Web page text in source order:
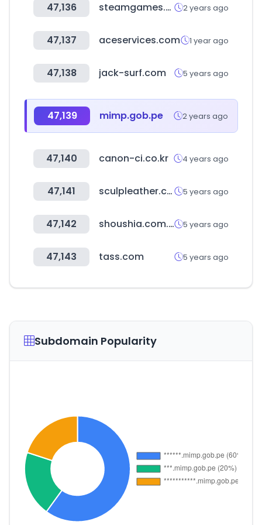
47,136 steamgames.com 2 years ago
47,137 aceservices.com 1 year ago
47,138 jack-surf.com 5 years ago
47,139 mimp.gob.pe 2 years ago
47,140 canon-ci.co.kr 4 years ago
47,141 sculpleather.com.br 5 years ago
47,142 shoushia.com.tw 5 years ago
47,143 tass.com 5 years ago
Subdomain Popularity